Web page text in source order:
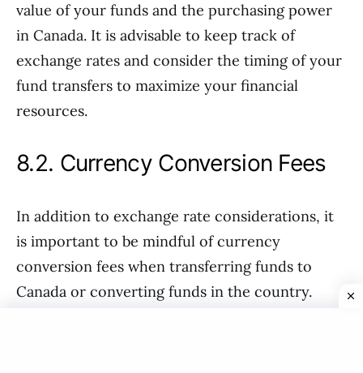
value of your funds and the purchasing power
in Canada. It is advisable to keep track of
exchange rates and consider the timing of your
fund transfers to maximize your financial
resources.
8.2. Currency Conversion Fees
In addition to exchange rate considerations, it
is important to be mindful of currency
conversion fees when transferring funds to
Canada or converting funds in the country.